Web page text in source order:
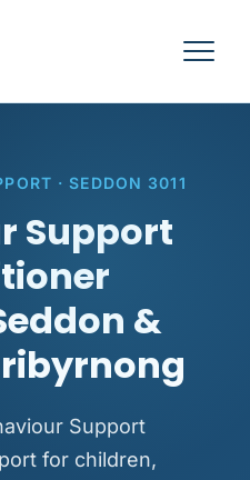
· SEDDON 3011
Support
&
Support
for children,